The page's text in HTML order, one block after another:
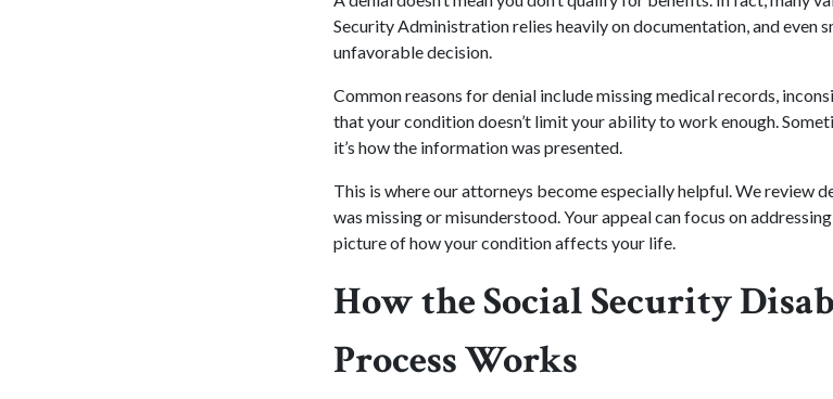
Security Administration relies heavily on documentation, and even
unfavorable decision.
Common reasons for denial include missing medical records,
that your condition doesn’t limit your ability to work enough.
it’s how the information was presented.
This is where our attorneys become especially helpful. We review
was missing or misunderstood. Your appeal can focus on
picture of how your condition affects your life.
How the Social Security
Process Works